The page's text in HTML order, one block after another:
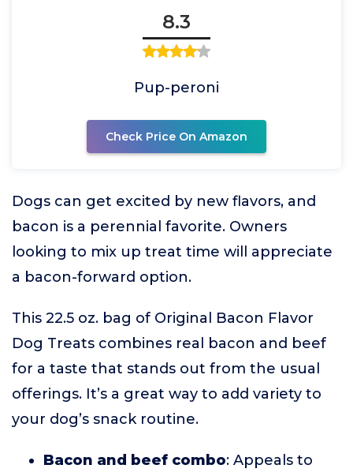
8.3
Pup-peroni
Check Price On Amazon
Dogs can get excited by new flavors, and
bacon is a perennial favorite. Owners
looking to mix up treat time will appreciate
a bacon-forward option.
This 22.5 oz. bag of Original Bacon Flavor
Dog Treats combines real bacon and beef
for a taste that stands out from the usual
offerings. It’s a great way to add variety to
your dog’s snack routine.
Bacon and beef combo: Appeals to